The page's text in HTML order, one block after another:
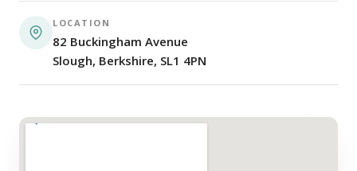
LOCATION
82 Buckingham Avenue
Slough, Berkshire, SL1 4PN